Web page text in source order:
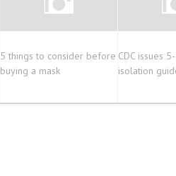
5 things to consider before
buying a mask
CDC issues
isolation